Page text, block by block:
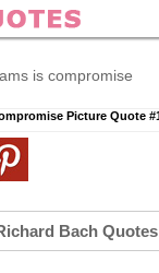
is compromise
Bach Quotes